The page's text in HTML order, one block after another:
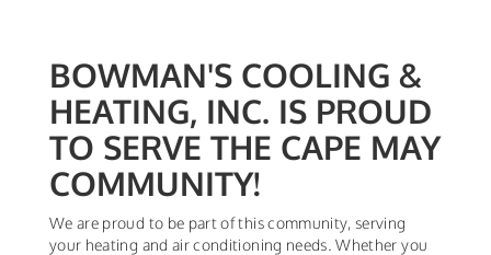
BOWMAN'S COOLING &
HEATING, INC. IS PROUD
TO SERVE THE CAPE MAY
COMMUNITY!
We are proud to be part of this community, serving
your heating and air conditioning needs. Whether you